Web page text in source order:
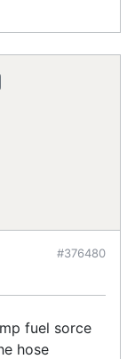
#376480
fuel sorce
hose